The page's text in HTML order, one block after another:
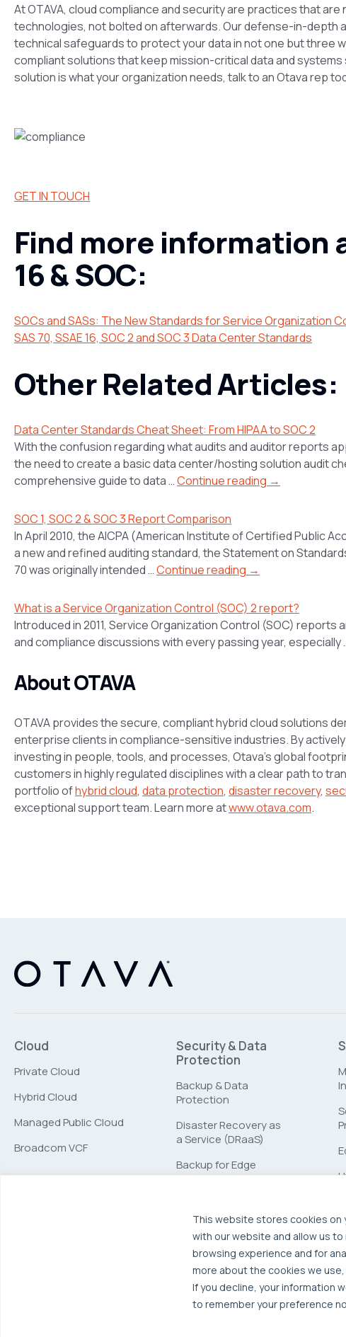
This website stores cookies on
with our website and allow us
browsing experience and for
more about the cookies we
If you decline, your information
to remember your preference
At OTAVA, cloud compliance and security are practices that
technologies, not bolted on afterwards. Our defense-in-depth
technical safeguards to protect your data in not one but three
compliant solutions that keep mission-critical data and
solution is what your organization needs, talk to an Otava rep
GET IN TOUCH
Find more information
16 & SOC:
SOCs and SASs: The New Standards for Service Organization
SAS 70, SSAE 16, SOC 2 and SOC 3 Data Center Standards
Other Related Articles:
Data Center Standards Cheat Sheet: From HIPAA to SOC 2
With the confusion regarding what audits and auditor reports
the need to create a basic data center/hosting solution audit
comprehensive guide to data …Continue reading →
SOC 1, SOC 2 & SOC 3 Report Comparison
In April 2010, the AICPA (American Institute of Certified Public
a new and refined auditing standard, the Statement on
70 was originally intended …Continue reading →
What is a Service Organization Control (SOC) 2 report?
Introduced in 2011, Service Organization Control (SOC)
and compliance discussions with every passing year, especially
About OTAVA
OTAVA provides the secure, compliant hybrid cloud solutions
enterprise clients in compliance-sensitive industries. By
investing in people, tools, and processes, Otava’s global
customers in highly regulated disciplines with a clear path to
portfolio ofhybrid cloud, data protection, disaster recovery,
exceptional support team. Learn more atwww.otava.com.
Cloud
Private Cloud
Hybrid Cloud
Managed Public Cloud
Broadcom VCF
Security & Data
Protection
Backup & Data
Protection
Disaster Recovery as
a Service (DRaaS)
Backup for Edge
Computing